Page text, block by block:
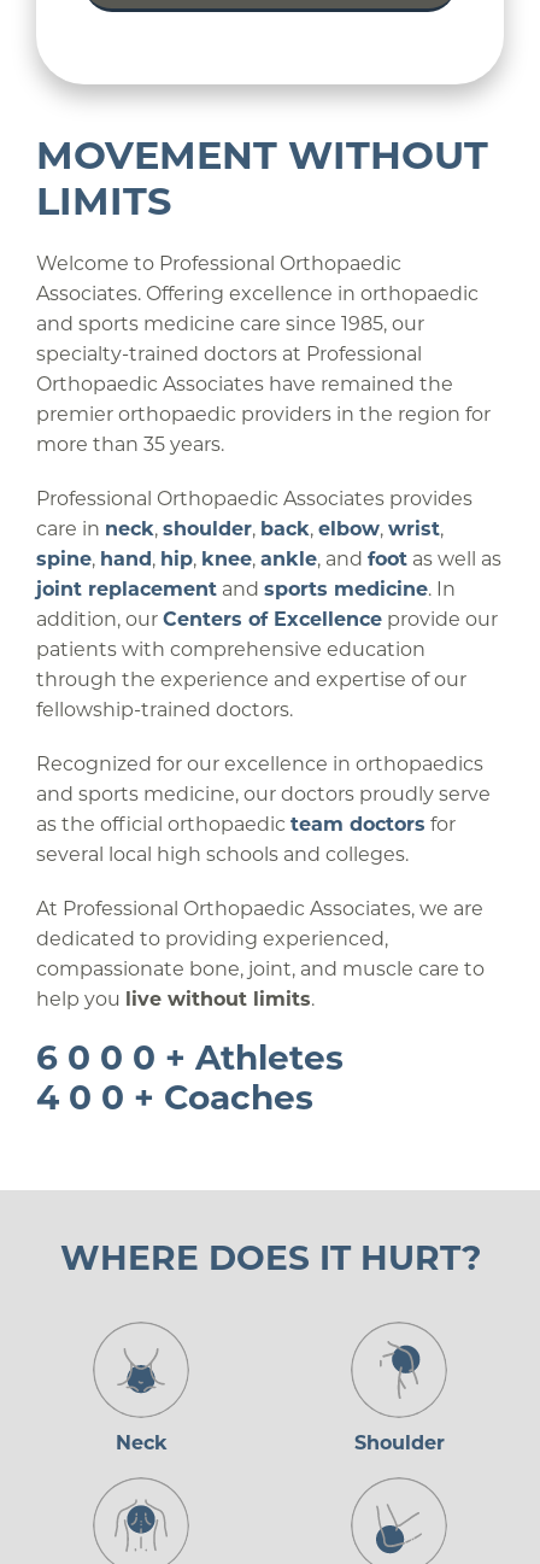
MOVEMENT WITHOUT
LIMITS
Welcome to Professional Orthopaedic
Associates. Offering excellence in orthopaedic
and sports medicine care since 1985, our
specialty-trained doctors at Professional
Orthopaedic Associates have remained the
premier orthopaedic providers in the region for
more than 35 years.
Professional Orthopaedic Associates provides
care in neck, shoulder, back, elbow, wrist,
spine, hand, hip, knee, ankle, and foot as well as
joint replacement and sports medicine. In
addition, our Centers of Excellence provide our
patients with comprehensive education
through the experience and expertise of our
fellowship-trained doctors.
Recognized for our excellence in orthopaedics
and sports medicine, our doctors proudly serve
as the official orthopaedic team doctors for
several local high schools and colleges.
At Professional Orthopaedic Associates, we are
dedicated to providing experienced,
compassionate bone, joint, and muscle care to
help you live without limits.
6 0 0 0 + Athletes
4 0 0 + Coaches
WHERE DOES IT HURT?
Neck Shoulder